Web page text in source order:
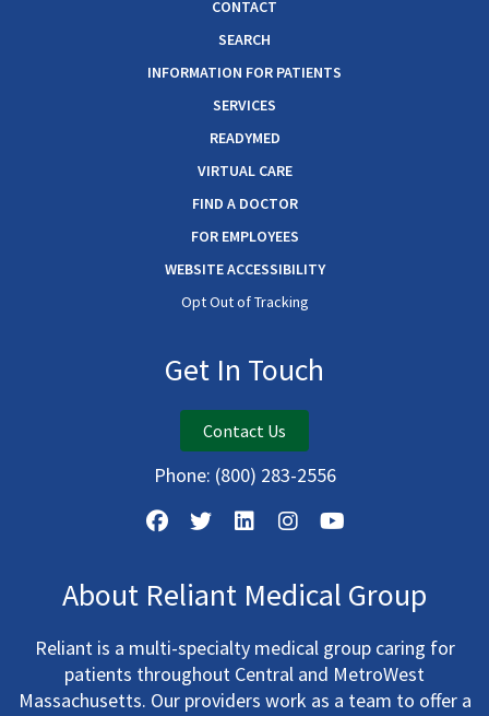
CONTACT
SEARCH
INFORMATION FOR PATIENTS
SERVICES
READYMED
VIRTUAL CARE
FIND A DOCTOR
FOR EMPLOYEES
WEBSITE ACCESSIBILITY
Opt Out of Tracking
Get In Touch
Contact Us
Phone: (800) 283-2556
About Reliant Medical Group
Reliant is a multi-specialty medical group caring for
patients throughout Central and MetroWest
Massachusetts. Our providers work as a team to offer a